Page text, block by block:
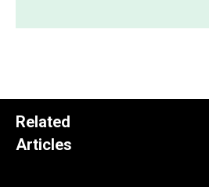
Related
Articles